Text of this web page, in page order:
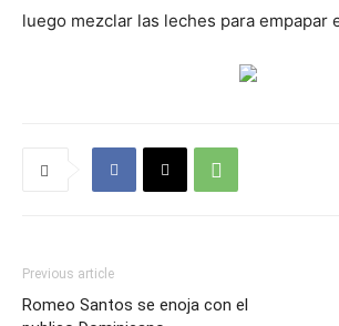
luego mezclar las leches para empapar
Previous article
Romeo Santos se enoja con el